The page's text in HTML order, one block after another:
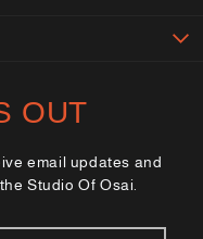
OUT
email updates and
Studio Of Osai.